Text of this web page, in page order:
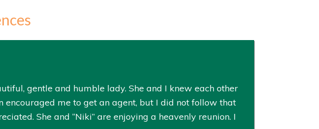
gentle and humble lady. She and I knew each other
me to get an agent, but I did not follow that
She and “Niki” are enjoying a heavenly reunion. I